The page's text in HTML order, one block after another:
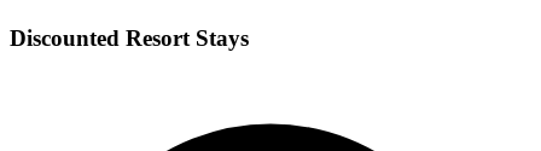
Discounted Resort Stays